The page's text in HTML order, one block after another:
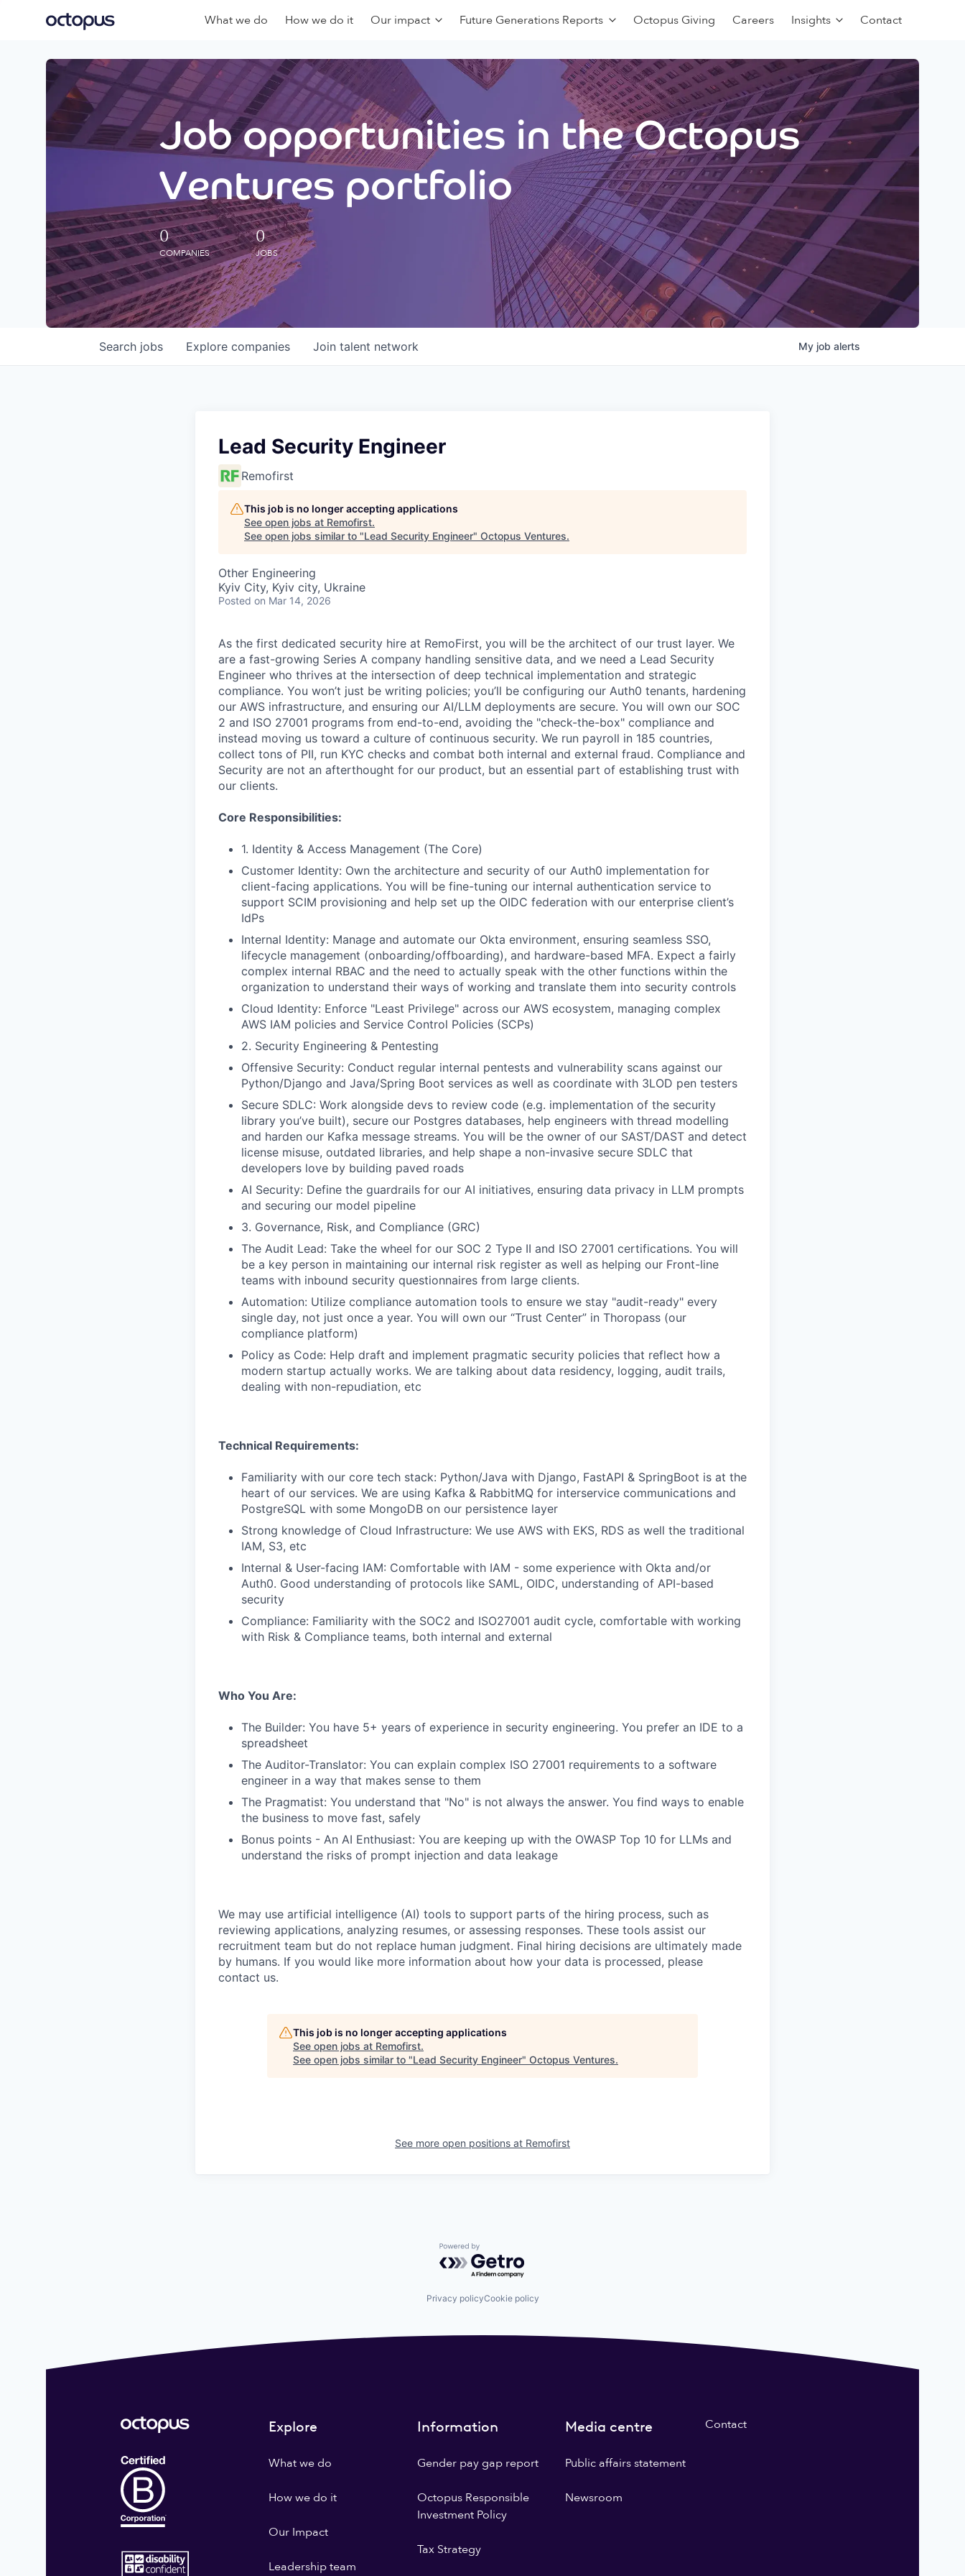
What we do How we do it Our impact Future Generations Reports Octopus Giving Careers Insights Contact
Job opportunities in the Octopus
Ventures portfolio
0
COMPANIES
0
JOBS
Search jobs Explore companies Join talent network My job alerts
Lead Security Engineer
Remofirst
This job is no longer accepting applications
See open jobs at Remofirst.
See open jobs similar to "Lead Security Engineer" Octopus Ventures.
Other Engineering
Kyiv City, Kyiv city, Ukraine
Posted on Mar 14, 2026
As the first dedicated security hire at RemoFirst, you will be the architect of our trust layer. We
are a fast-growing Series A company handling sensitive data, and we need a Lead Security
Engineer who thrives at the intersection of deep technical implementation and strategic
compliance. You won’t just be writing policies; you’ll be configuring our Auth0 tenants, hardening
our AWS infrastructure, and ensuring our AI/LLM deployments are secure. You will own our SOC
2 and ISO 27001 programs from end-to-end, avoiding the "check-the-box" compliance and
instead moving us toward a culture of continuous security. We run payroll in 185 countries,
collect tons of PII, run KYC checks and combat both internal and external fraud. Compliance and
Security are not an afterthought for our product, but an essential part of establishing trust with
our clients.
Core Responsibilities:
1. Identity & Access Management (The Core)
Customer Identity: Own the architecture and security of our Auth0 implementation for
client-facing applications. You will be fine-tuning our internal authentication service to
support SCIM provisioning and help set up the OIDC federation with our enterprise client’s
IdPs
Internal Identity: Manage and automate our Okta environment, ensuring seamless SSO,
lifecycle management (onboarding/offboarding), and hardware-based MFA. Expect a fairly
complex internal RBAC and the need to actually speak with the other functions within the
organization to understand their ways of working and translate them into security controls
Cloud Identity: Enforce "Least Privilege" across our AWS ecosystem, managing complex
AWS IAM policies and Service Control Policies (SCPs)
2. Security Engineering & Pentesting
Offensive Security: Conduct regular internal pentests and vulnerability scans against our
Python/Django and Java/Spring Boot services as well as coordinate with 3LOD pen testers
Secure SDLC: Work alongside devs to review code (e.g. implementation of the security
library you’ve built), secure our Postgres databases, help engineers with thread modelling
and harden our Kafka message streams. You will be the owner of our SAST/DAST and detect
license misuse, outdated libraries, and help shape a non-invasive secure SDLC that
developers love by building paved roads
AI Security: Define the guardrails for our AI initiatives, ensuring data privacy in LLM prompts
and securing our model pipeline
3. Governance, Risk, and Compliance (GRC)
The Audit Lead: Take the wheel for our SOC 2 Type II and ISO 27001 certifications. You will
be a key person in maintaining our internal risk register as well as helping our Front-line
teams with inbound security questionnaires from large clients.
Automation: Utilize compliance automation tools to ensure we stay "audit-ready" every
single day, not just once a year. You will own our “Trust Center” in Thoropass (our
compliance platform)
Policy as Code: Help draft and implement pragmatic security policies that reflect how a
modern startup actually works. We are talking about data residency, logging, audit trails,
dealing with non-repudiation, etc
Technical Requirements:
Familiarity with our core tech stack: Python/Java with Django, FastAPI & SpringBoot is at the
heart of our services. We are using Kafka & RabbitMQ for interservice communications and
PostgreSQL with some MongoDB on our persistence layer
Strong knowledge of Cloud Infrastructure: We use AWS with EKS, RDS as well the traditional
IAM, S3, etc
Internal & User-facing IAM: Comfortable with IAM - some experience with Okta and/or
Auth0. Good understanding of protocols like SAML, OIDC, understanding of API-based
security
Compliance: Familiarity with the SOC2 and ISO27001 audit cycle, comfortable with working
with Risk & Compliance teams, both internal and external
Who You Are:
The Builder: You have 5+ years of experience in security engineering. You prefer an IDE to a
spreadsheet
The Auditor-Translator: You can explain complex ISO 27001 requirements to a software
engineer in a way that makes sense to them
The Pragmatist: You understand that "No" is not always the answer. You find ways to enable
the business to move fast, safely
Bonus points - An AI Enthusiast: You are keeping up with the OWASP Top 10 for LLMs and
understand the risks of prompt injection and data leakage
We may use artificial intelligence (AI) tools to support parts of the hiring process, such as
reviewing applications, analyzing resumes, or assessing responses. These tools assist our
recruitment team but do not replace human judgment. Final hiring decisions are ultimately made
by humans. If you would like more information about how your data is processed, please
contact us.
This job is no longer accepting applications
See open jobs at Remofirst.
See open jobs similar to "Lead Security Engineer" Octopus Ventures.
See more open positions at Remofirst
Powered by Getro.com
Privacy policyCookie policy
Explore
What we do
How we do it
Our Impact
Leadership team
Information
Gender pay gap report
Octopus Responsible
Investment Policy
Tax Strategy
Media centre
Public affairs statement
Newsroom
Contact